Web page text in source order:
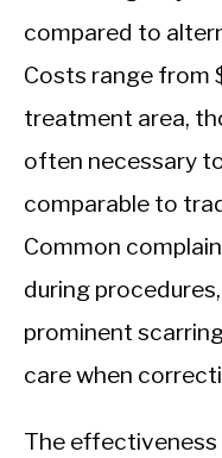
compared to
Costs range from
treatment area,
often necessary
comparable to
Common
during
prominent
care when
The effectiveness